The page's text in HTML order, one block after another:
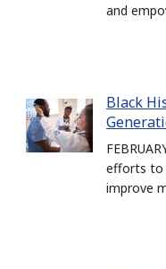
and
Black
efforts to
improve